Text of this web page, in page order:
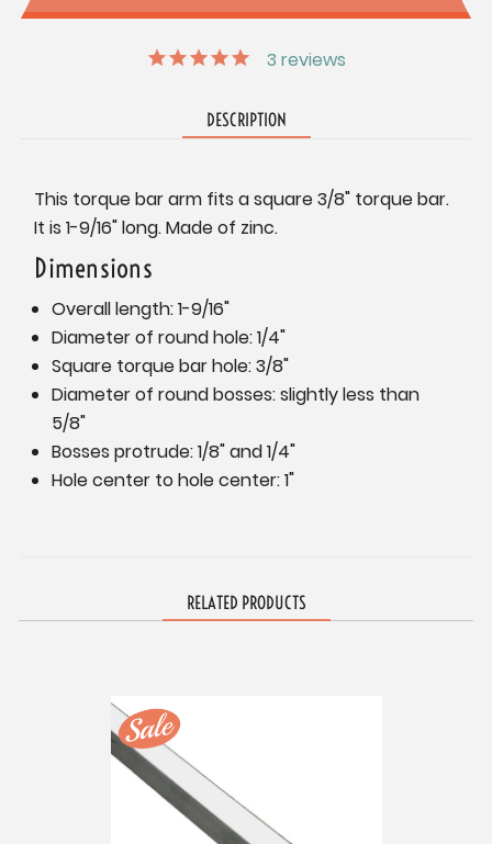
3 reviews
DESCRIPTION
This torque bar arm fits a square 3/8" torque bar.
It is 1-9/16" long. Made of zinc.
Dimensions
Overall length: 1-9/16"
Diameter of round hole: 1/4"
Square torque bar hole: 3/8"
Diameter of round bosses: slightly less than
5/8"
Bosses protrude: 1/8" and 1/4"
Hole center to hole center: 1"
RELATED PRODUCTS